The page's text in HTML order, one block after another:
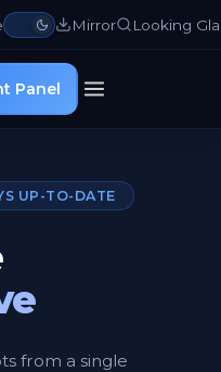
Mirror Looking
Panel
UP-TO-DATE
from a single